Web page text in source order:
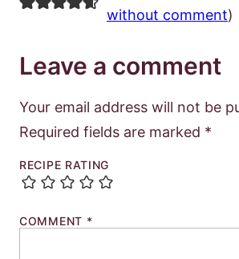
without comment)
Leave a comment
Your email address will not be
Required fields are marked *
RECIPE RATING
COMMENT *